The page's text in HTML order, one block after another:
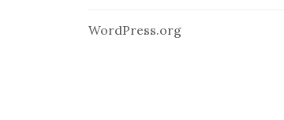
WordPress.org